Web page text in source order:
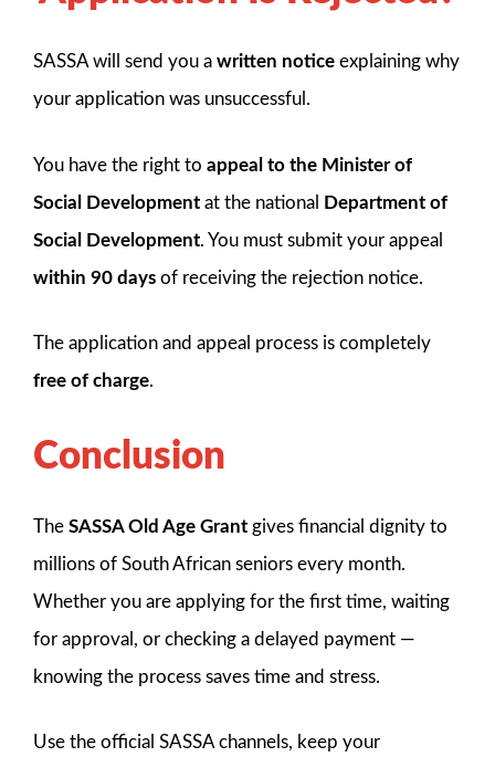
SASSA will send you a written notice explaining why
your application was unsuccessful.
You have the right to appeal to the Minister of
Social Development at the national
Department of
Social Development. You must submit your appeal
within 90 days of receiving the rejection notice.
The application and appeal process is completely
free of charge.
Conclusion
The SASSA Old Age Grant gives financial dignity to
millions of South African seniors every month.
Whether you are applying for the first time, waiting
for approval, or checking a delayed payment —
knowing the process saves time and stress.
Use the official SASSA channels, keep your